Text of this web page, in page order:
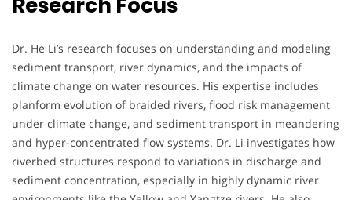
Research Focus
Dr. He Li’s research focuses on understanding and modeling
sediment transport, river dynamics, and the impacts of
climate change on water resources. His expertise includes
planform evolution of braided rivers, flood risk management
under climate change, and sediment transport in meandering
and hyper-concentrated flow systems. Dr. Li investigates how
riverbed structures respond to variations in discharge and
sediment concentration, especially in highly dynamic river